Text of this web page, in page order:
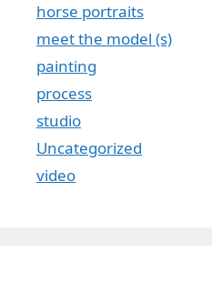
horse portraits
meet the model (s)
painting
process
studio
Uncategorized
video